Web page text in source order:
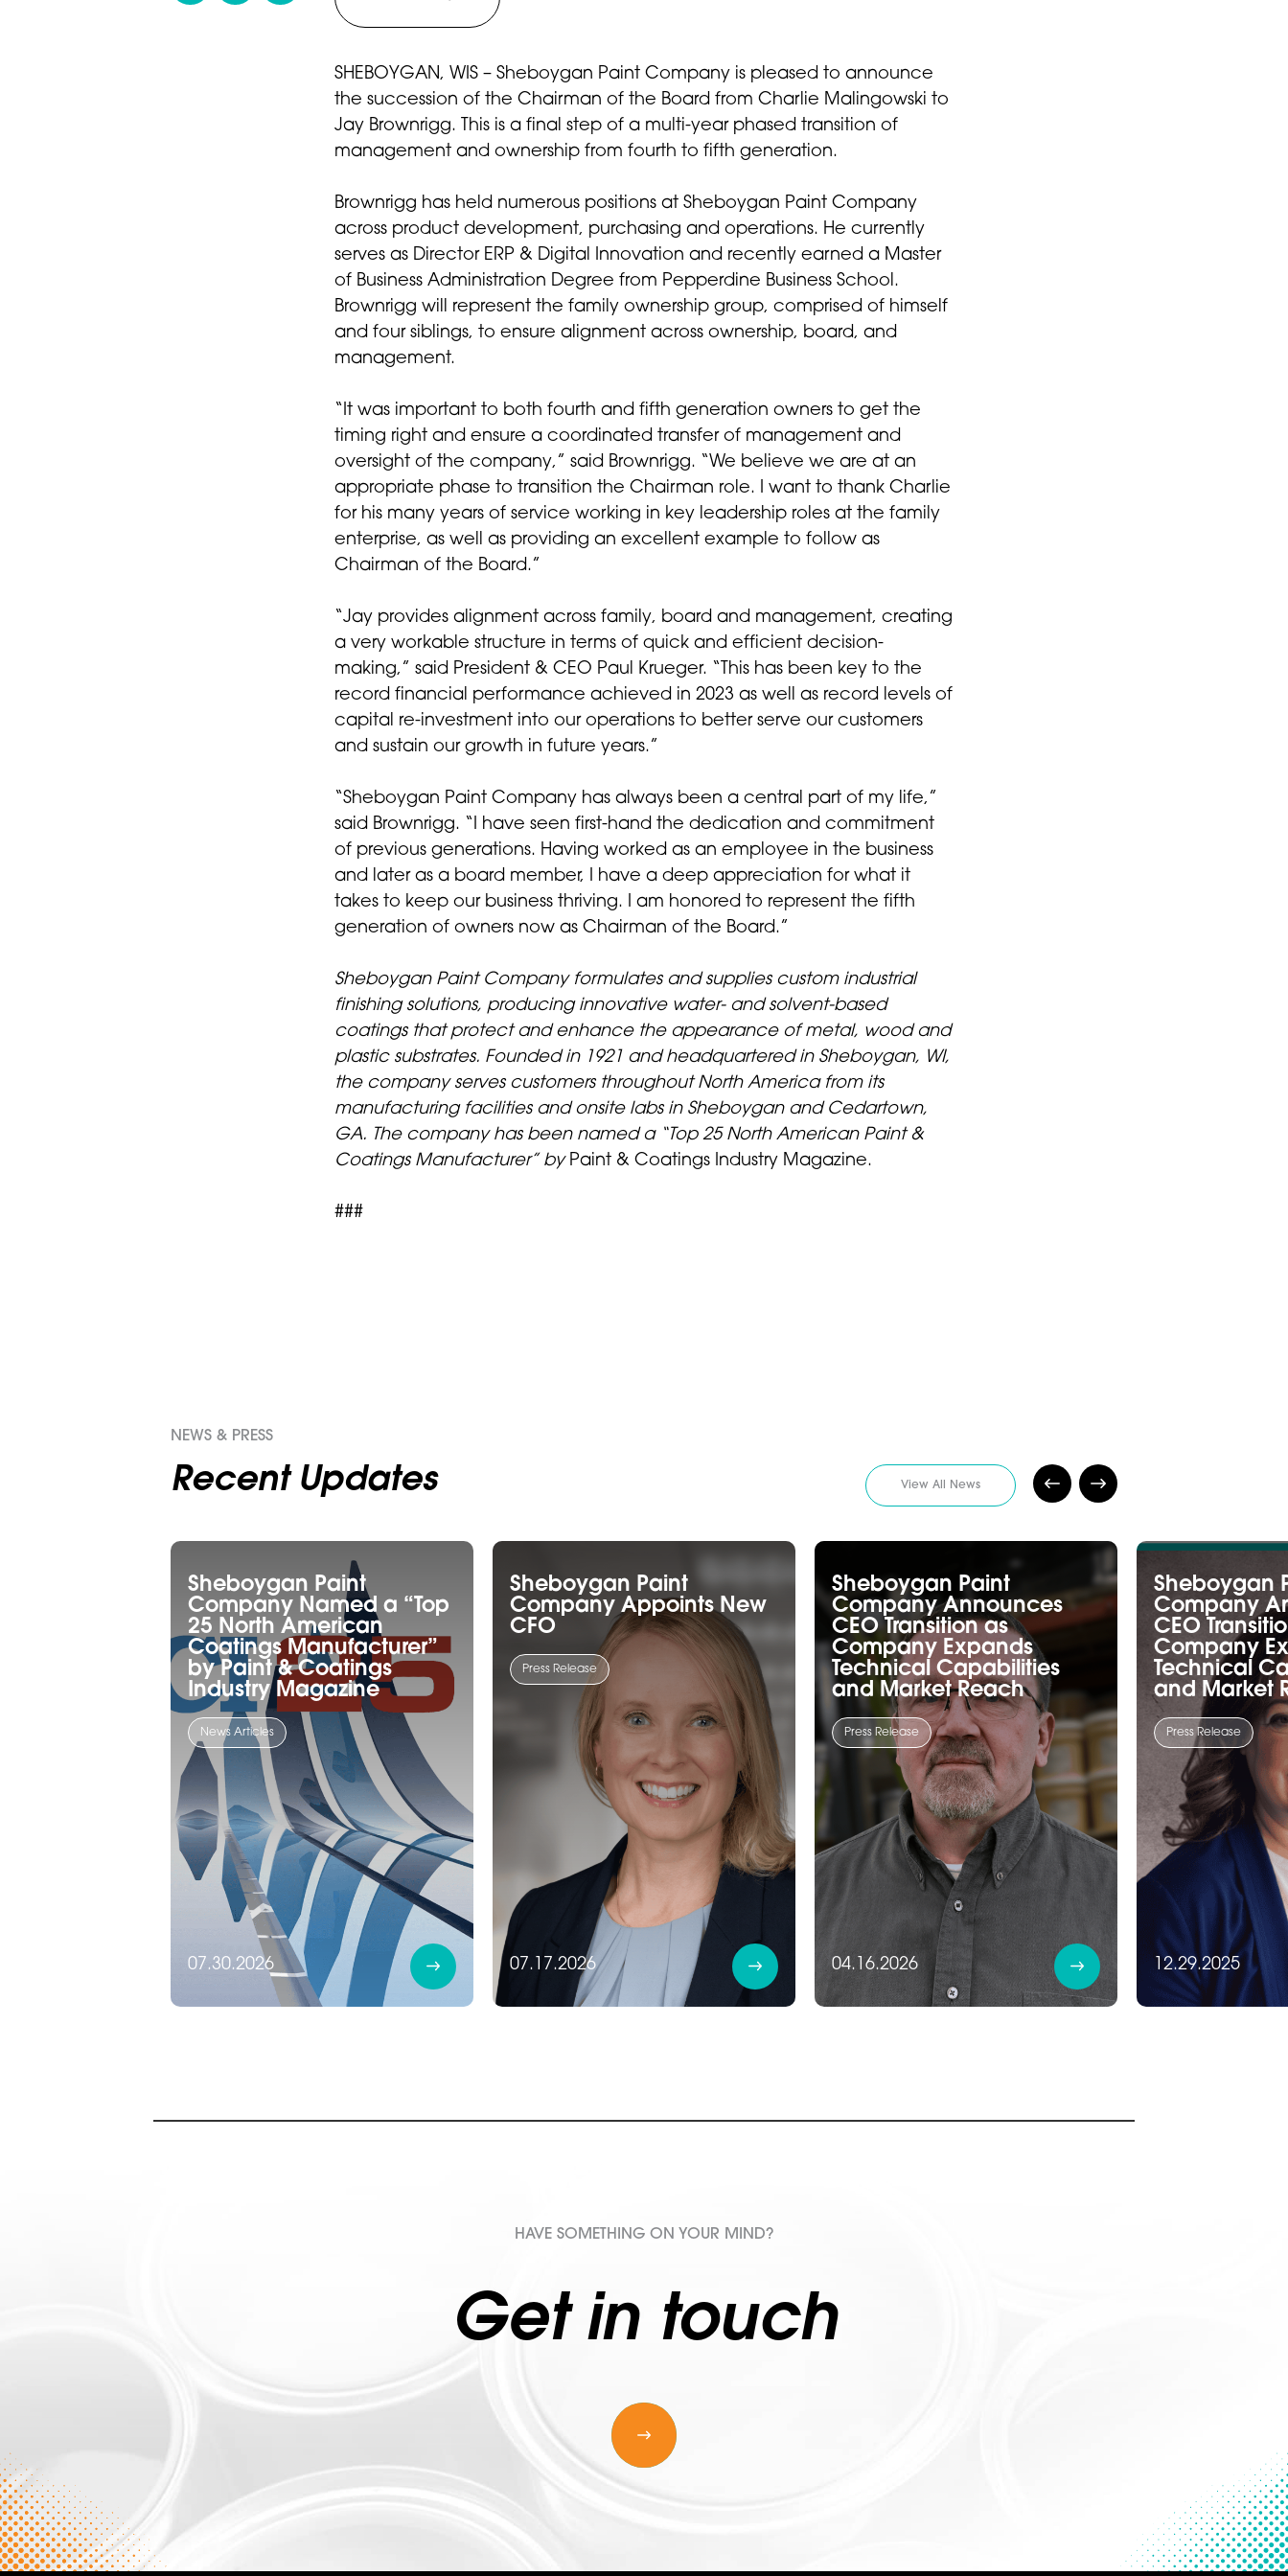
SHEBOYGAN, WIS – Sheboygan Paint Company is pleased to announce
the succession of the Chairman of the Board from Charlie Malingowski to
Jay Brownrigg. This is a final step of a multi-year phased transition of
management and ownership from fourth to fifth generation.
Brownrigg has held numerous positions at Sheboygan Paint Company
across product development, purchasing and operations. He currently
serves as Director ERP & Digital Innovation and recently earned a Master
of Business Administration Degree from Pepperdine Business School.
Brownrigg will represent the family ownership group, comprised of himself
and four siblings, to ensure alignment across ownership, board, and
management.
“It was important to both fourth and fifth generation owners to get the
timing right and ensure a coordinated transfer of management and
oversight of the company,” said Brownrigg. “We believe we are at an
appropriate phase to transition the Chairman role. I want to thank Charlie
for his many years of service working in key leadership roles at the family
enterprise, as well as providing an excellent example to follow as
Chairman of the Board.”
“Jay provides alignment across family, board and management, creating
a very workable structure in terms of quick and efficient decision-
making,” said President & CEO Paul Krueger. “This has been key to the
record financial performance achieved in 2023 as well as record levels of
capital re-investment into our operations to better serve our customers
and sustain our growth in future years.”
“Sheboygan Paint Company has always been a central part of my life,”
said Brownrigg. “I have seen first-hand the dedication and commitment
of previous generations. Having worked as an employee in the business
and later as a board member, I have a deep appreciation for what it
takes to keep our business thriving. I am honored to represent the fifth
generation of owners now as Chairman of the Board.”
Sheboygan Paint Company formulates and supplies custom industrial
finishing solutions, producing innovative water- and solvent-based
coatings that protect and enhance the appearance of metal, wood and
plastic substrates. Founded in 1921 and headquartered in Sheboygan, WI,
the company serves customers throughout North America from its
manufacturing facilities and onsite labs in Sheboygan and Cedartown,
GA. The company has been named a “Top 25 North American Paint &
Coatings Manufacturer” byPaint & Coatings Industry Magazine.
###
NEWS & PRESS
Recent Updates View All News
Sheboygan Paint
Company Named a “Top
25 North American
Coatings Manufacturer”
by Paint & Coatings
Industry Magazine
News Articles
07.30.2026
Sheboygan Paint
Company Appoints New
CFO
Press Release
07.17.2026
Sheboygan Paint
Company Announces
CEO Transition as
Company Expands
Technical Capabilities
and Market Reach
Press Release
04.16.2026
Sheboygan
Company
CEO
Company
Technical
and Market
Press Release
12.29.2025
HAVE SOMETHING ON YOUR MIND?
Get in touch